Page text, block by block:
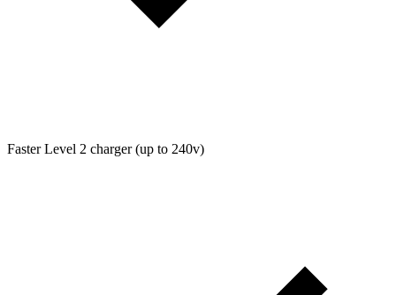
Faster Level 2 charger (up to 240v)